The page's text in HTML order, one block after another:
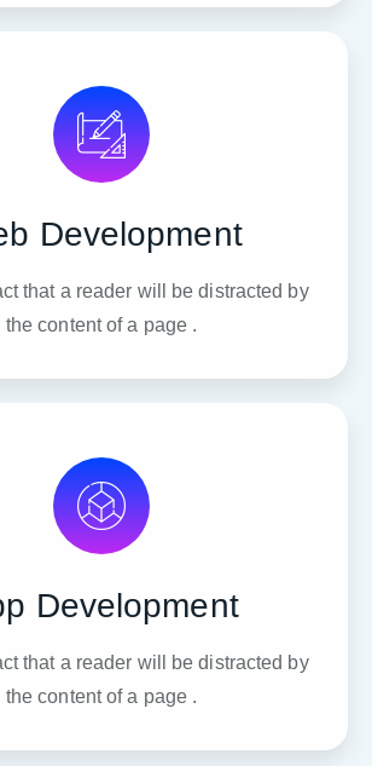
Development
that a reader will be distracted by
the content of a page .
Development
that a reader will be distracted by
the content of a page .